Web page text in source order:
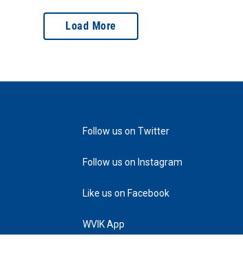
Load More
Follow us on Twitter
Follow us on Instagram
Like us on Facebook
WVIK App